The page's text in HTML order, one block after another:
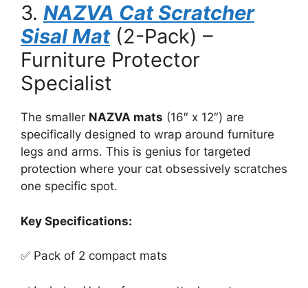
3. NAZVA Cat Scratcher
Sisal Mat(2-Pack) –
Furniture Protector
Specialist
The smaller NAZVA mats (16″ x 12″) are
specifically designed to wrap around furniture
legs and arms. This is genius for targeted
protection where your cat obsessively scratches
one specific spot.
Key Specifications:
✅ Pack of 2 compact mats